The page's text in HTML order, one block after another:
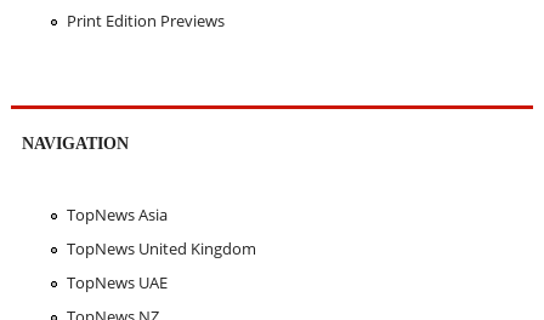
Print Edition Previews
NAVIGATION
TopNews Asia
TopNews United Kingdom
TopNews UAE